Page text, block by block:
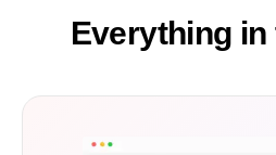
Everything